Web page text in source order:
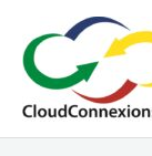
content